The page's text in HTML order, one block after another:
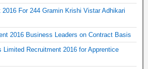
For 244 Gramin Krishi Vistar Adhikari
2016 Business Leaders on Contract Basis
Limited Recruitment 2016 for Apprentice